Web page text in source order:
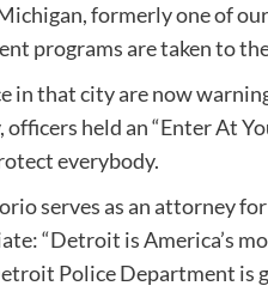
formerly one of
programs are taken to
in that city are now
officers held an “Enter At
everybody.
serves as an attorney
“Detroit is America’s
Police Department is